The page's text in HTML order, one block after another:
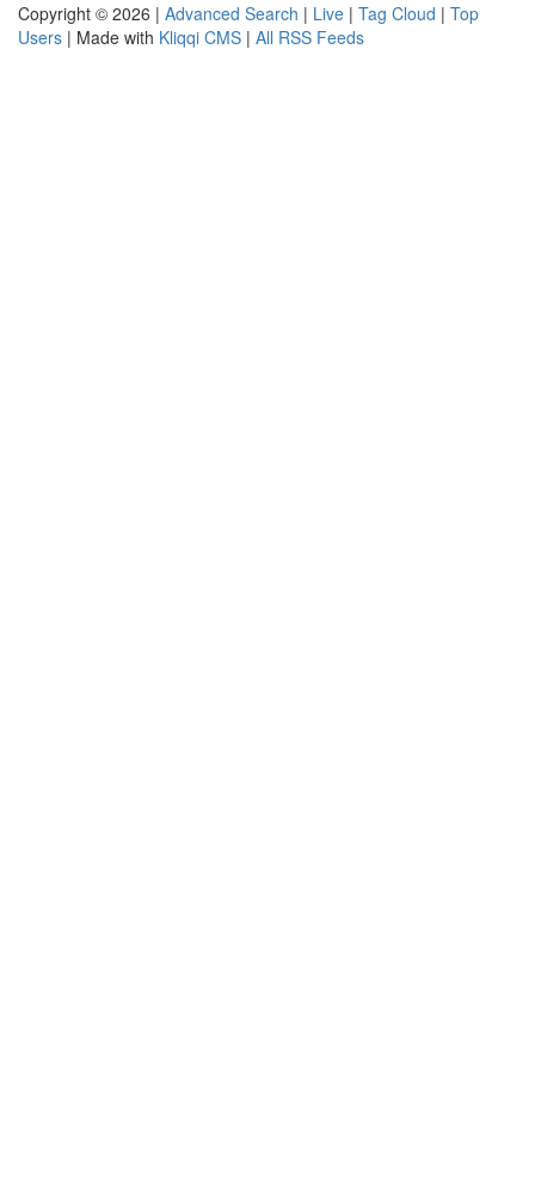
Copyright © 2026 | Advanced Search | Live | Tag Cloud | Top
Users | Made with Kliqqi CMS | All RSS Feeds